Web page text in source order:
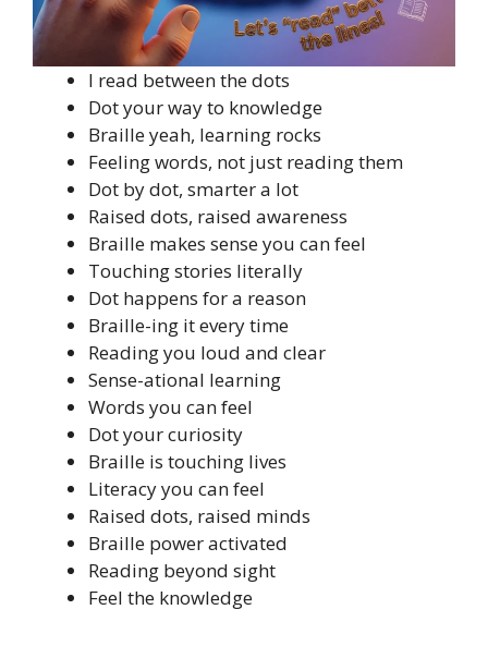
I read between the dots
Dot your way to knowledge
Braille yeah, learning rocks
Feeling words, not just reading them
Dot by dot, smarter a lot
Raised dots, raised awareness
Braille makes sense you can feel
Touching stories literally
Dot happens for a reason
Braille-ing it every time
Reading you loud and clear
Sense-ational learning
Words you can feel
Dot your curiosity
Braille is touching lives
Literacy you can feel
Raised dots, raised minds
Braille power activated
Reading beyond sight
Feel the knowledge